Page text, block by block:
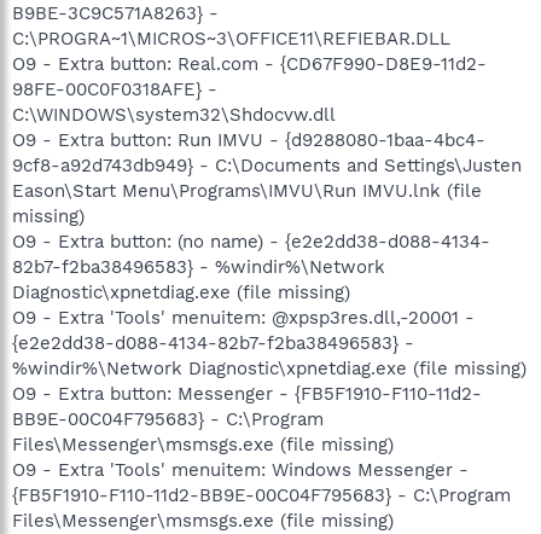
B9BE-3C9C571A8263} -
C:\PROGRA~1\MICROS~3\OFFICE11\REFIEBAR.DLL
O9 - Extra button: Real.com - {CD67F990-D8E9-11d2-
98FE-00C0F0318AFE} -
C:\WINDOWS\system32\Shdocvw.dll
O9 - Extra button: Run IMVU - {d9288080-1baa-4bc4-
9cf8-a92d743db949} - C:\Documents and Settings\Justen
Eason\Start Menu\Programs\IMVU\Run IMVU.lnk (file
missing)
O9 - Extra button: (no name) - {e2e2dd38-d088-4134-
82b7-f2ba38496583} - %windir%\Network
Diagnostic\xpnetdiag.exe (file missing)
O9 - Extra 'Tools' menuitem: @xpsp3res.dll,-20001 -
{e2e2dd38-d088-4134-82b7-f2ba38496583} -
%windir%\Network Diagnostic\xpnetdiag.exe (file missing)
O9 - Extra button: Messenger - {FB5F1910-F110-11d2-
BB9E-00C04F795683} - C:\Program
Files\Messenger\msmsgs.exe (file missing)
O9 - Extra 'Tools' menuitem: Windows Messenger -
{FB5F1910-F110-11d2-BB9E-00C04F795683} - C:\Program
Files\Messenger\msmsgs.exe (file missing)